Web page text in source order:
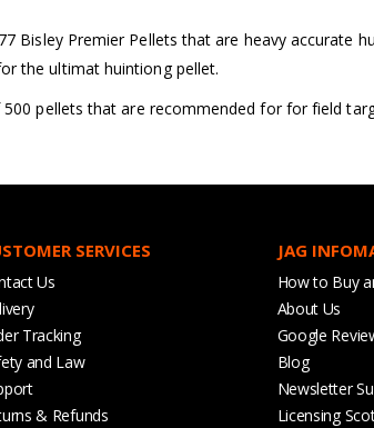
Bisley Premier Pellets that are heavy
the ultimat huintiong pellet.
pellets that are recommended for for field
SERVICES
Us
Tracking
and Law
& Refunds
JAG
How to Buy
About Us
Google
Blog
Newsletter
Licensing